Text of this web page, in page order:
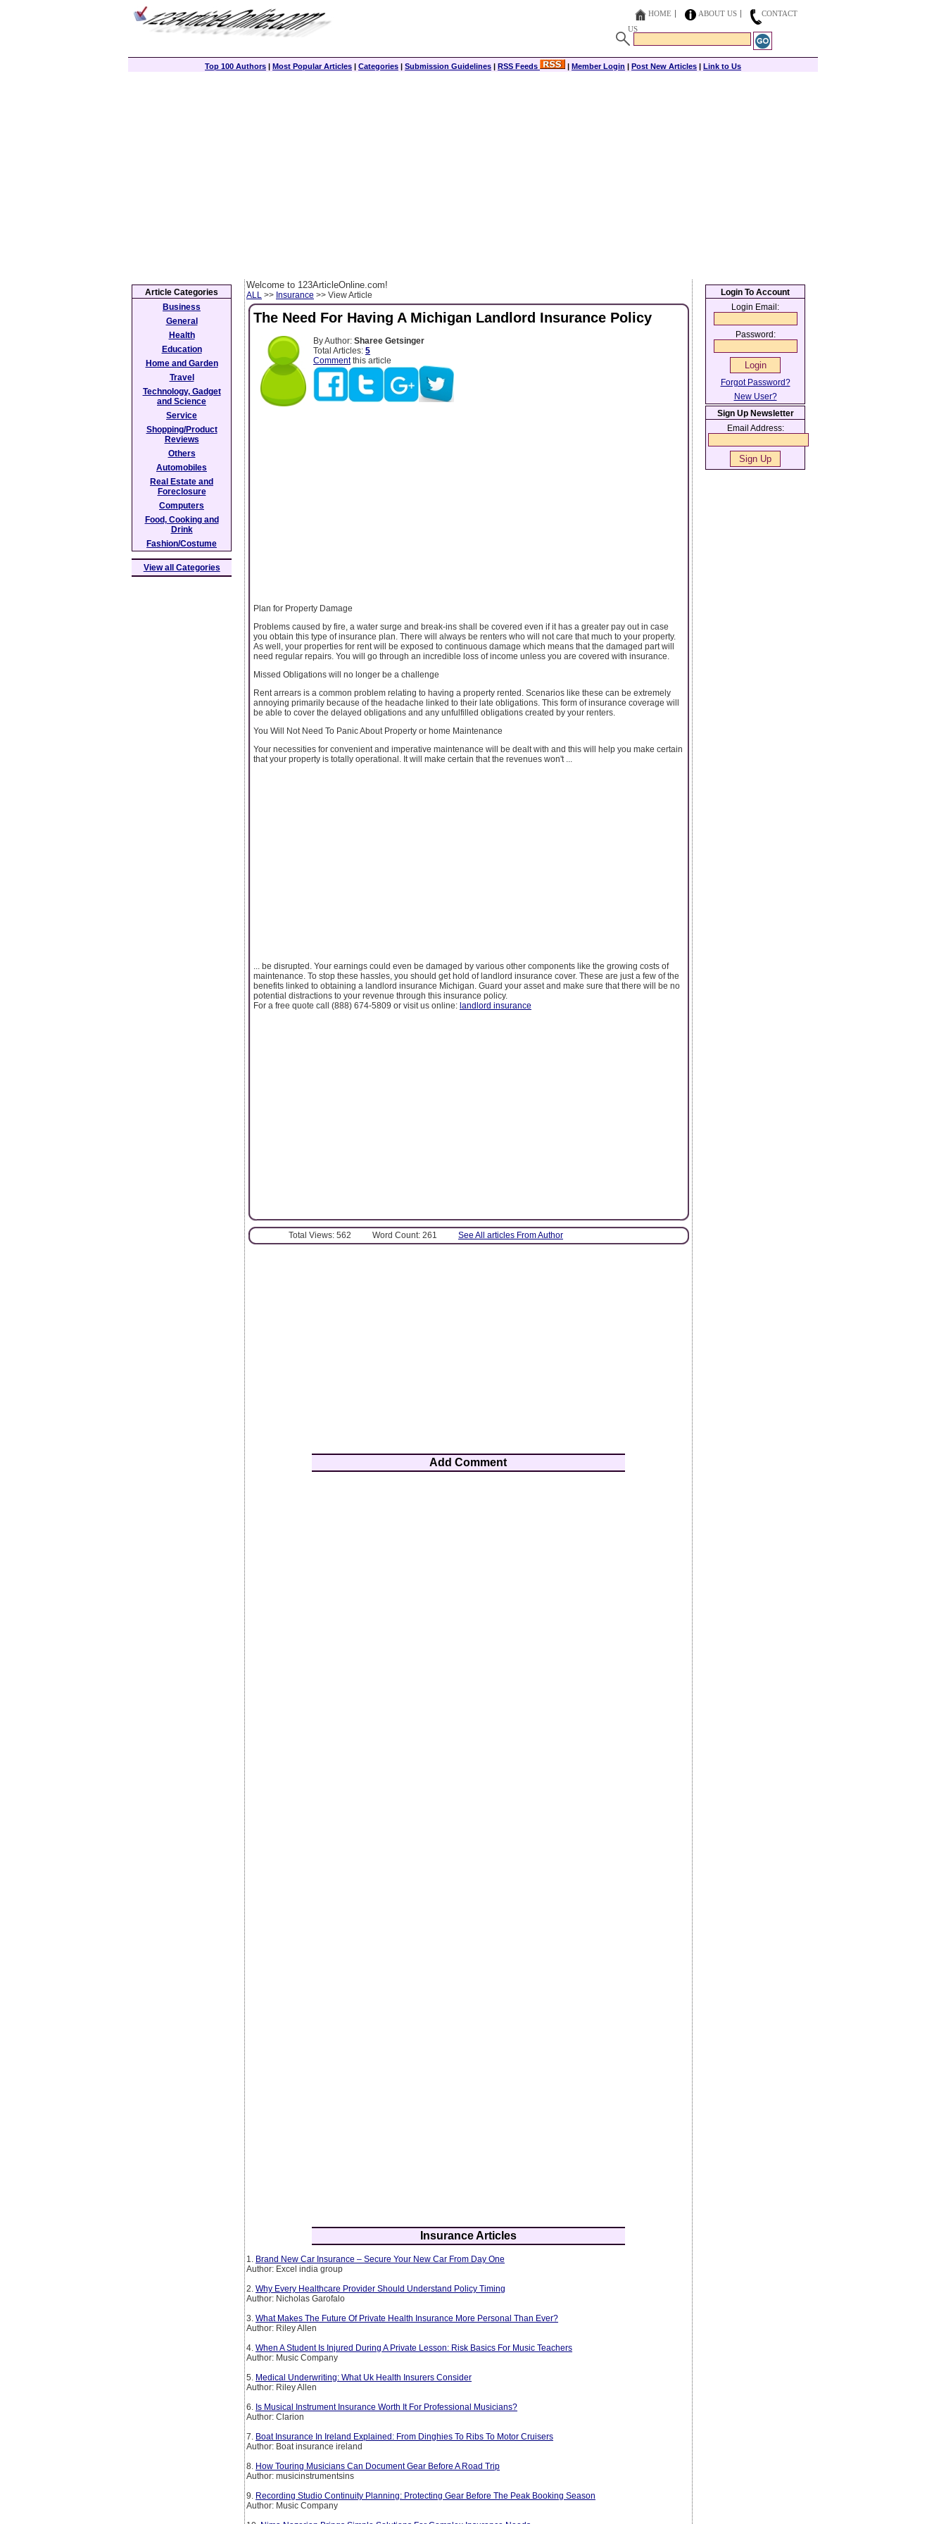
HOME ABOUT US
CONTACT
US
Top 100 Authors | Most Popular Articles | Categories | Submission Guidelines | RSS Feeds | Member Login | Post New Articles | Link to Us
Welcome to 123ArticleOnline.com!
ALL >> Insurance >> View Article
The Need For Having A Michigan Landlord Insurance Policy
By Author: Sharee Getsinger
Total Articles: 5
Commentthis article
Plan for Property Damage
Problems caused by fire, a water surge and break-ins shall be covered even if it has a greater pay out in case
you obtain this type of insurance plan. There will always be renters who will not care that much to your property.
As well, your properties for rent will be exposed to continuous damage which means that the damaged part will
need regular repairs. You will go through an incredible loss of income unless you are covered with insurance.
Missed Obligations will no longer be a challenge
Rent arrears is a common problem relating to having a property rented. Scenarios like these can be extremely
annoying primarily because of the headache linked to their late obligations. This form of insurance coverage will
be able to cover the delayed obligations and any unfulfilled obligations created by your renters.
You Will Not Need To Panic About Property or home Maintenance
Your necessities for convenient and imperative maintenance will be dealt with and this will help you make certain
that your property is totally operational. It will make certain that the revenues won't ...
... be disrupted. Your earnings could even be damaged by various other components like the growing costs of
maintenance. To stop these hassles, you should get hold of landlord insurance cover. These are just a few of the
benefits linked to obtaining a landlord insurance Michigan. Guard your asset and make sure that there will be no
potential distractions to your revenue through this insurance policy.
For a free quote call (888) 674-5809 or visit us online: landlord insurance
Total Views: 562 Word Count: 261 See All articles From Author
Add Comment
Insurance Articles
1. Brand New Car Insurance – Secure Your New Car From Day One
Author: Excel india group
2. Why Every Healthcare Provider Should Understand Policy Timing
Author: Nicholas Garofalo
3. What Makes The Future Of Private Health Insurance More Personal Than Ever?
Author: Riley Allen
4. When A Student Is Injured During A Private Lesson: Risk Basics For Music Teachers
Author: Music Company
5. Medical Underwriting: What Uk Health Insurers Consider
Author: Riley Allen
6. Is Musical Instrument Insurance Worth It For Professional Musicians?
Author: Clarion
7. Boat Insurance In Ireland Explained: From Dinghies To Ribs To Motor Cruisers
Author: Boat insurance ireland
8. How Touring Musicians Can Document Gear Before A Road Trip
Author: musicinstrumentsins
9. Recording Studio Continuity Planning: Protecting Gear Before The Peak Booking Season
Author: Music Company
Article Categories
Business
General
Health
Education
Home and Garden
Travel
Technology, Gadget
and Science
Service
Shopping/Product
Reviews
Others
Automobiles
Real Estate and
Foreclosure
Computers
Food, Cooking and
Drink
Fashion/Costume
View all Categories
Login To Account
Login Email:
Password:
Forgot Password?
New User?
Sign Up Newsletter
Email Address: